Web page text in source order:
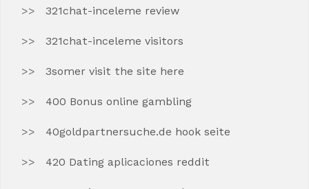
321chat-inceleme review
321chat-inceleme visitors
3somer visit the site here
400 Bonus online gambling
40goldpartnersuche.de hook seite
420 Dating aplicaciones reddit